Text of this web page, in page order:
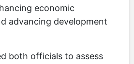
economic
advancing development
both officials to assess